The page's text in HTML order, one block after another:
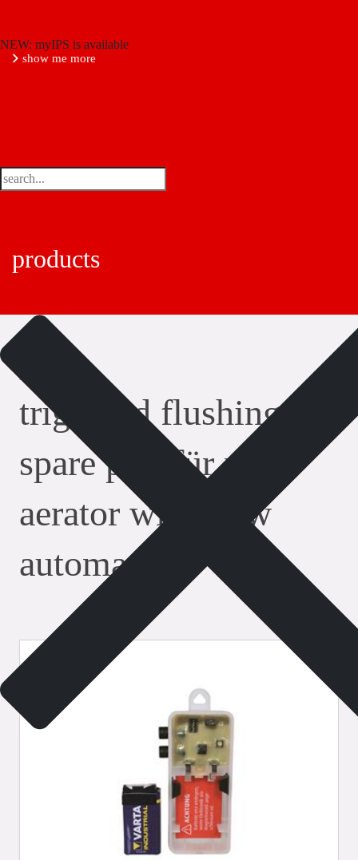
NEW: myIPS is available
show me more
products
safety valves
triggered flushing as
spare part für pipe
aerator with flow
automatic